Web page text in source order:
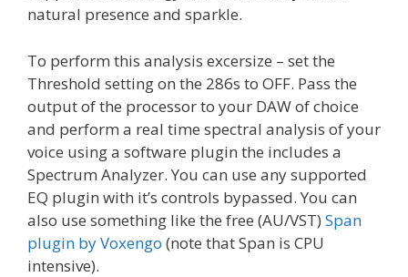
natural presence and sparkle.
To perform this analysis excersize – set the
Threshold setting on the 286s to OFF. Pass the
output of the processor to your DAW of choice
and perform a real time spectral analysis of your
voice using a software plugin the includes a
Spectrum Analyzer. You can use any supported
EQ plugin with it’s controls bypassed. You can
also use something like the free (AU/VST) Span
plugin by Voxengo (note that Span is CPU
intensive).